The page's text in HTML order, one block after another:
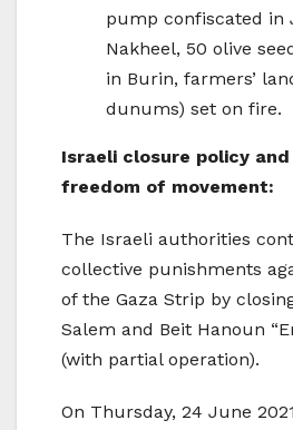
pump confiscated in
Nakheel, 50 olive
in Burin, farmers’
dunums) set on fire.
Israeli closure policy
freedom of movement:
The Israeli authorities
collective punishments
of the Gaza Strip by
Salem and Beit Hanoun
(with partial operation).
On Thursday, 24 June